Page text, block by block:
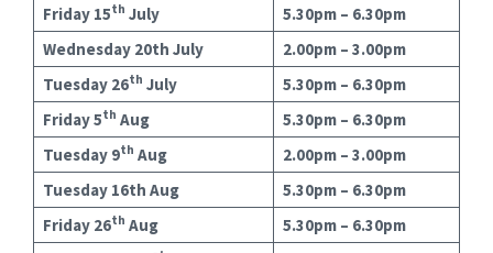
Friday 15th July
5.30pm – 6.30pm
Wednesday 20th July
2.00pm – 3.00pm
Tuesday 26th July
5.30pm – 6.30pm
Friday 5th Aug
5.30pm – 6.30pm
Tuesday 9th Aug
2.00pm – 3.00pm
Tuesday 16th Aug
5.30pm – 6.30pm
Friday 26th Aug
5.30pm – 6.30pm